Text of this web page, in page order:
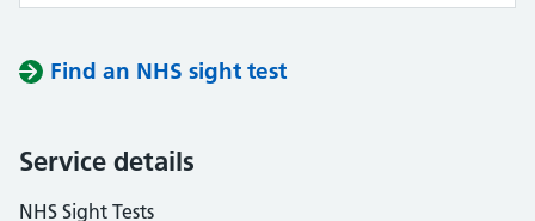
Find an NHS sight test
Service details
NHS Sight Tests